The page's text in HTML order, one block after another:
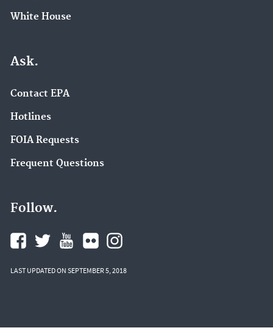
White House
Ask.
Contact EPA
Hotlines
FOIA Requests
Frequent Questions
Follow.
LAST UPDATED ON SEPTEMBER 5, 2018